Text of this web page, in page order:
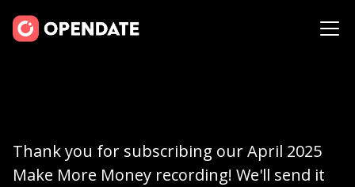
Thank you for subscribing our April 2025
Make More Money recording! We'll send it